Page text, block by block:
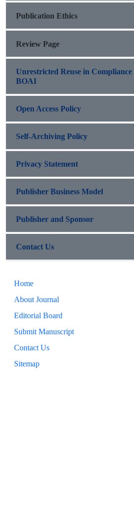
Publication Ethics
Review Page
Unrestricted Reuse in
BOAI
Open Access Policy
Self-Archiving Policy
Privacy Statement
Publisher Business Model
Publisher and Sponsor
Contact Us
Home
About Journal
Editorial Board
Submit Manuscript
Contact Us
Sitemap